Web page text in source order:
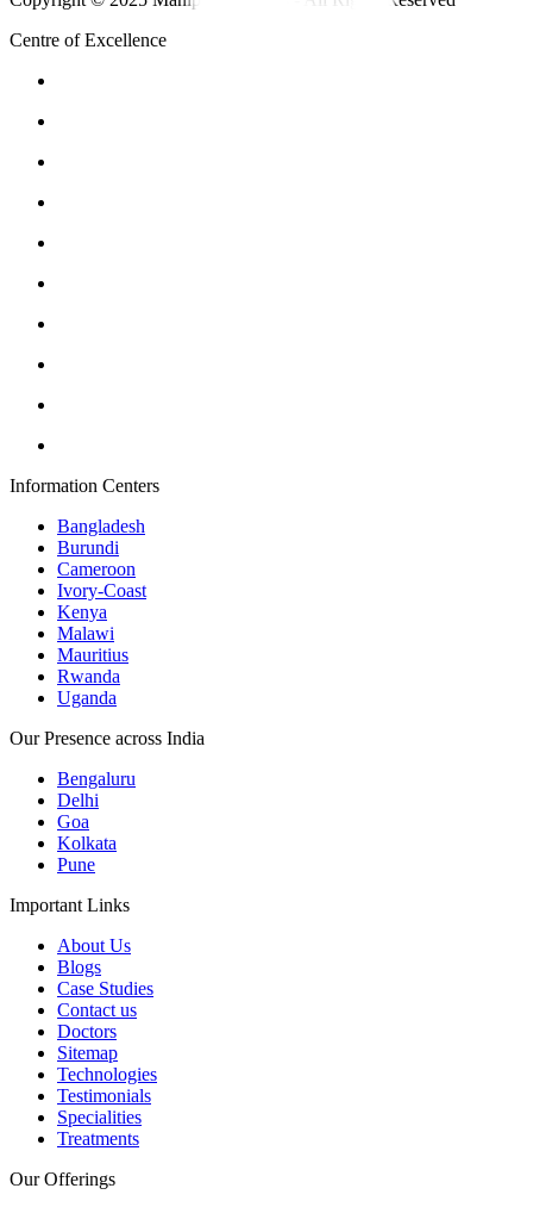
Centre of Excellence
Information Centers
Bangladesh
Burundi
Cameroon
Ivory-Coast
Kenya
Malawi
Mauritius
Rwanda
Uganda
Our Presence across India
Bengaluru
Delhi
Goa
Kolkata
Pune
Important Links
About Us
Blogs
Case Studies
Contact us
Doctors
Sitemap
Technologies
Testimonials
Specialities
Treatments
Our Offerings